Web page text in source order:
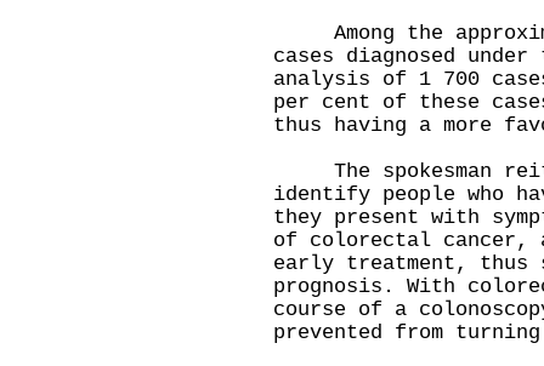
Among the
cases diagnosed
analysis of 1 700
per cent of these
thus having a more
The spokesman
identify people who
they present with
of colorectal cancer,
early treatment,
prognosis. With
course of a
prevented from